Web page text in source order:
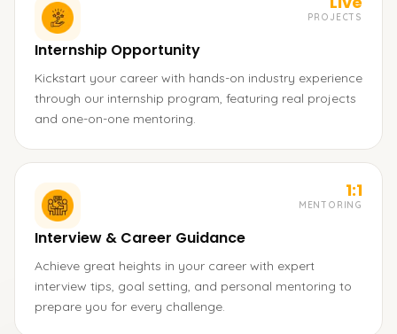
PROJECTS
Internship Opportunity
Kickstart your career with hands-on industry experience
through our internship program, featuring real projects
and one-on-one mentoring.
1:1
MENTORING
Interview & Career Guidance
Achieve great heights in your career with expert
interview tips, goal setting, and personal mentoring to
prepare you for every challenge.